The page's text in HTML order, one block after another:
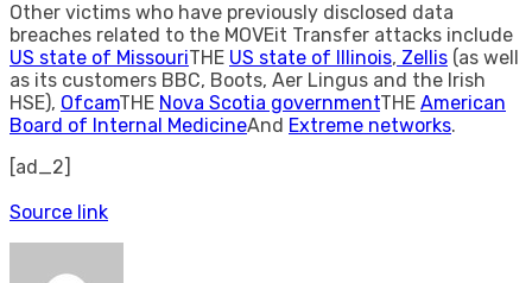
Other victims who have previously disclosed data
breaches related to the MOVEit Transfer attacks include
US state of MissouriTHE US state of Illinois, Zellis (as well
as its customers BBC, Boots, Aer Lingus and the Irish
HSE), OfcamTHE Nova Scotia governmentTHE American
Board of Internal MedicineAnd Extreme networks.
[ad_2]
Source link